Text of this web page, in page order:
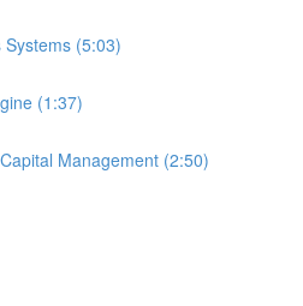
Systems (5:03)
(1:37)
Management (2:50)